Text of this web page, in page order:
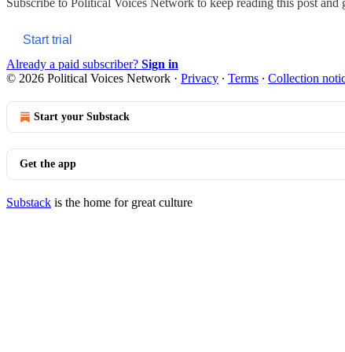
Start trial
Already a paid subscriber? Sign in
© 2026 Political Voices Network · Privacy ∙ Terms ∙ Collection
Start your Substack
Get the app
Substack is the home for great culture